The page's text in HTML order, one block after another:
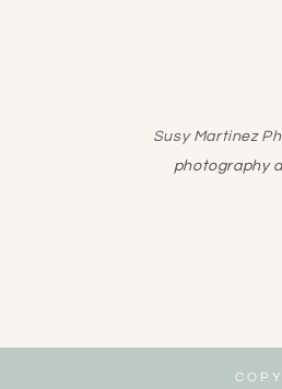
Susy Martinez
photography